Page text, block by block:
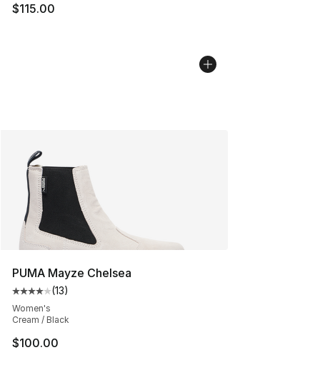
$115.00
PUMA Mayze Chelsea
Average customer rating - [4 out of 5 stars], 13 reviews
(13)
Women's
Cream / Black
$100.00